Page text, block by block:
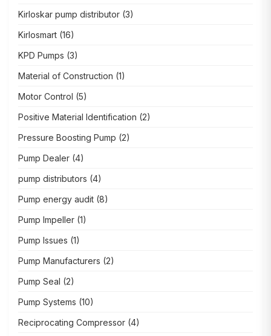
Kirloskar pump distributor (3)
Kirlosmart (16)
KPD Pumps (3)
Material of Construction (1)
Motor Control (5)
Positive Material Identification (2)
Pressure Boosting Pump (2)
Pump Dealer (4)
pump distributors (4)
Pump energy audit (8)
Pump Impeller (1)
Pump Issues (1)
Pump Manufacturers (2)
Pump Seal (2)
Pump Systems (10)
Reciprocating Compressor (4)